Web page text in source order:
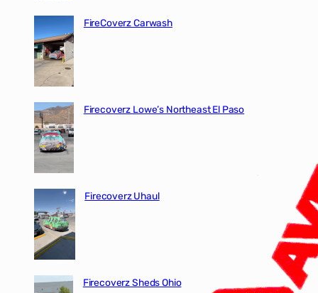
FireCoverz Carwash
Firecoverz Lowe’s Northeast El Paso
Firecoverz Uhaul
Firecoverz Sheds Ohio